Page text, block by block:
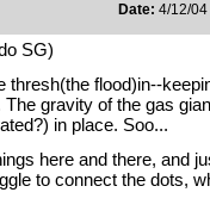
Date: 4/12/
SG)
thresh(the flood)in--
gravity of the gas
in place. Soo...
here and there, and
to connect the dots,